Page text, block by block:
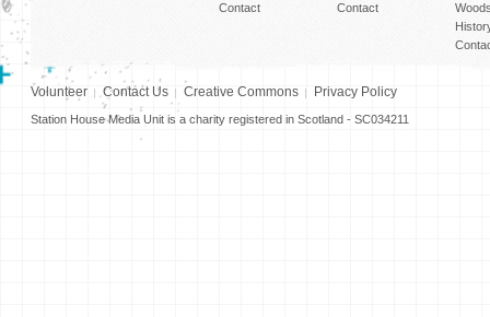
Contact
Contact
Volunteer Contact Us Creative Commons Privacy Policy
Station House Media Unit is a charity registered in Scotland - SC034211